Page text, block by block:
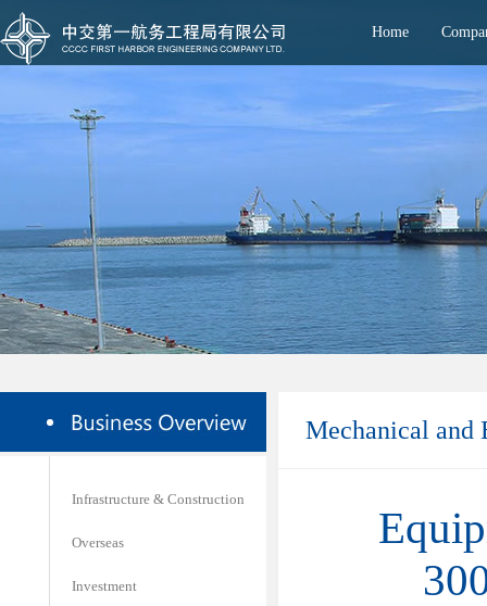
Home
Infrastructure & Construction
Overseas
Investment
Mechanical and